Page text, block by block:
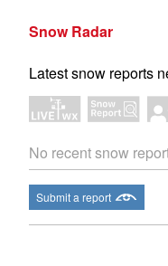
Snow Radar
Latest snow reports
No recent snow
Submit a report